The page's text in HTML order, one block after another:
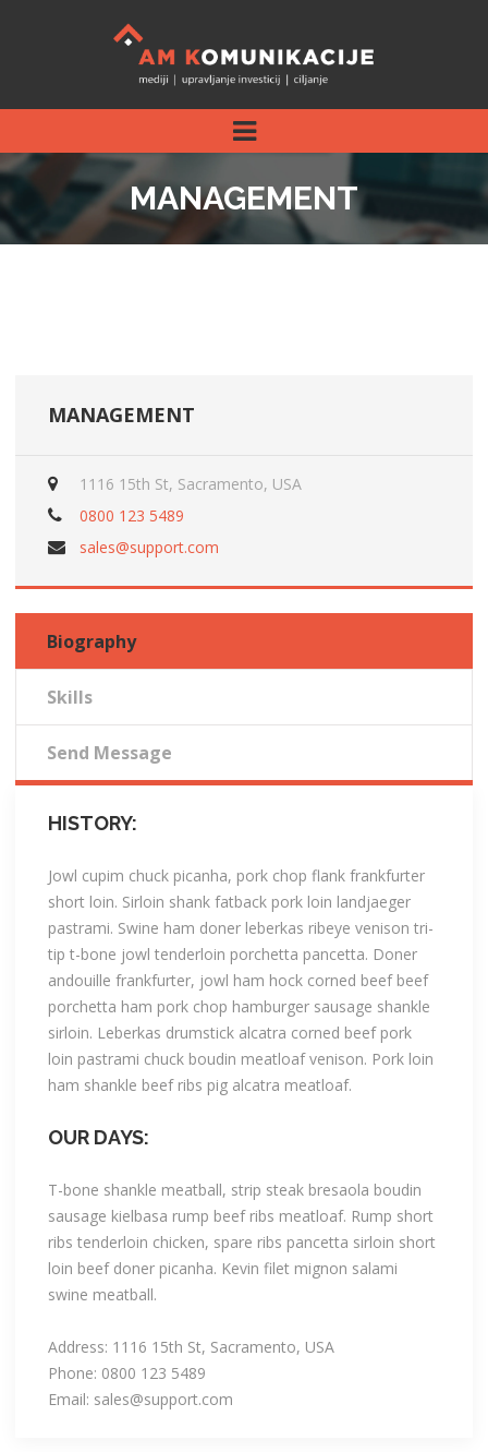
MANAGEMENT
MANAGEMENT
1116 15th St, Sacramento, USA
0800 123 5489
sales@support.com
Biography
Skills
Send Message
HISTORY:
Jowl cupim chuck picanha, pork chop flank frankfurter
short loin. Sirloin shank fatback pork loin landjaeger
pastrami. Swine ham doner leberkas ribeye venison tri-
tip t-bone jowl tenderloin porchetta pancetta. Doner
andouille frankfurter, jowl ham hock corned beef beef
porchetta ham pork chop hamburger sausage shankle
sirloin. Leberkas drumstick alcatra corned beef pork
loin pastrami chuck boudin meatloaf venison. Pork loin
ham shankle beef ribs pig alcatra meatloaf.
OUR DAYS:
T-bone shankle meatball, strip steak bresaola boudin
sausage kielbasa rump beef ribs meatloaf. Rump short
ribs tenderloin chicken, spare ribs pancetta sirloin short
loin beef doner picanha. Kevin filet mignon salami
swine meatball.
Address: 1116 15th St, Sacramento, USA
Phone: 0800 123 5489
Email: sales@support.com